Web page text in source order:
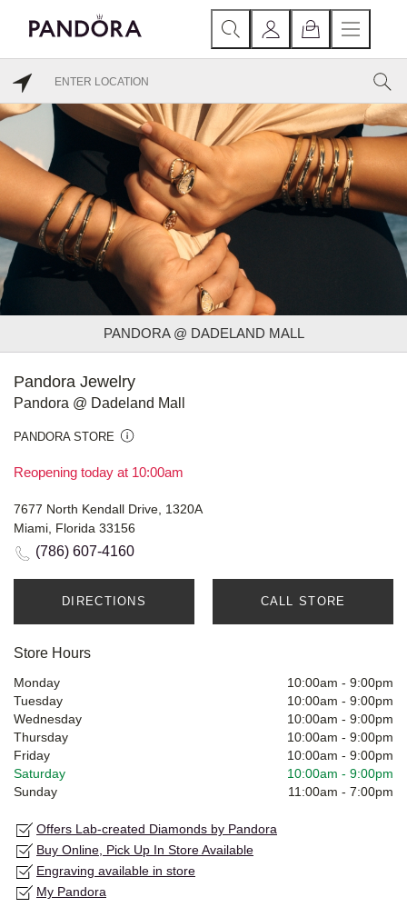
PANDORA @ DADELAND MALL
Pandora Jewelry
Pandora @ Dadeland Mall
PANDORA STORE
Reopening today at 10:00am
7677 North Kendall Drive, 1320A
Miami, Florida 33156
(786) 607-4160
DIRECTIONS CALL STORE
Store Hours
Monday 10:00am - 9:00pm
Tuesday
10:00am - 9:00pm
Wednesday
10:00am - 9:00pm
Thursday
10:00am - 9:00pm
Friday
10:00am - 9:00pm
Saturday
10:00am - 9:00pm
Sunday
11:00am - 7:00pm
Offers Lab-created Diamonds by Pandora
Buy Online, Pick Up In Store Available
Engraving available in store
My Pandora